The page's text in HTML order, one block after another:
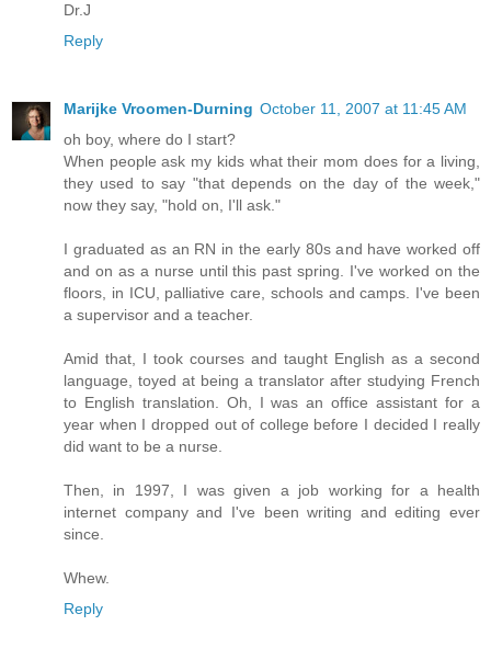
Dr.J
Reply
Marijke Vroomen-Durning October 11, 2007 at 11:45 AM
oh boy, where do I start?
When people ask my kids what their mom does for a living,
they used to say "that depends on the day of the week,"
now they say, "hold on, I'll ask."
I graduated as an RN in the early 80s and have worked off
and on as a nurse until this past spring. I've worked on the
floors, in ICU, palliative care, schools and camps. I've been
a supervisor and a teacher.
Amid that, I took courses and taught English as a second
language, toyed at being a translator after studying French
to English translation. Oh, I was an office assistant for a
year when I dropped out of college before I decided I really
did want to be a nurse.
Then, in 1997, I was given a job working for a health
internet company and I've been writing and editing ever
since.
Whew.
Reply